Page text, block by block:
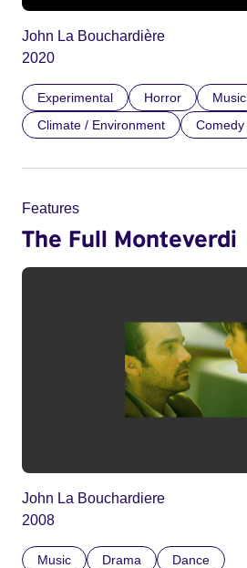
John La Bouchardière
2020
Experimental Horror
Music
Climate / Environment
Comedy
Features
The Full Monteverdi
John La Bouchardiere
2008
Music Drama Dance